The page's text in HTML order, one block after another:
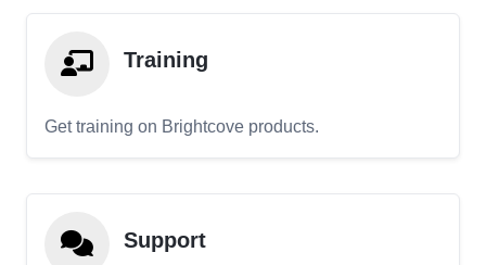
Training
Get training on Brightcove products.
Support